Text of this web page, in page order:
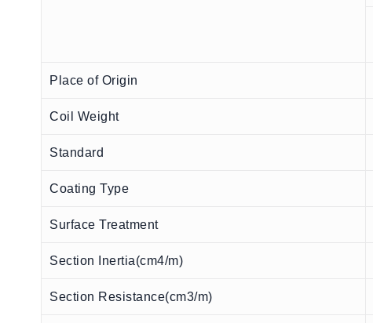
Place of Origin
Coil Weight
Standard
Coating Type
Surface Treatment
Section Inertia(cm4/m)
Section Resistance(cm3/m)